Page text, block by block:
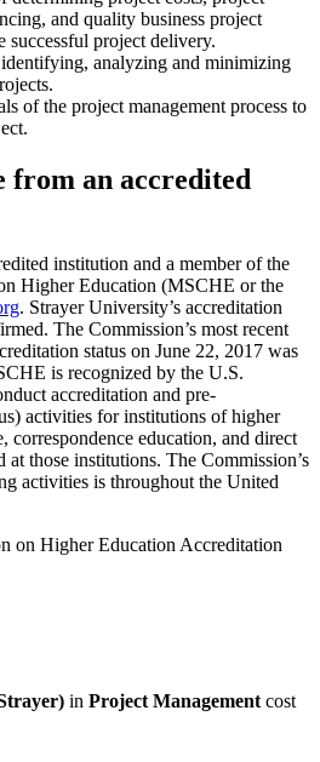
and quality business project
successful project delivery.
analyzing and minimizing
of the project management process to
from an accredited
institution and a member of the
Higher Education (MSCHE or the
. Strayer University’s accreditation
The Commission’s most recent
status on June 22, 2017 was
is recognized by the U.S.
accreditation and pre-
activities for institutions of higher
correspondence education, and direct
at those institutions. The Commission’s
activities is throughout the United
in Project Management cost